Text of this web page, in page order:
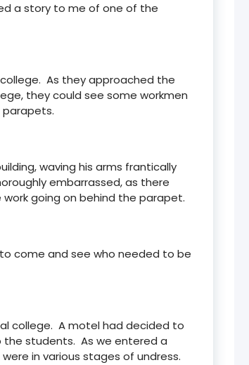
a story to me of one of the
As they approached the
they could see some workmen
waving his arms frantically
embarrassed, as there
going on behind the parapet.
come and see who needed to be
college. A motel had decided to
students. As we entered a
in various stages of undress.